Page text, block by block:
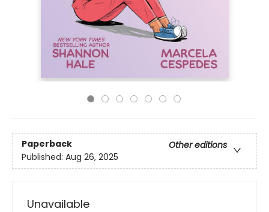
Paperback
Other editions
Published: Aug 26, 2025
Unavailable